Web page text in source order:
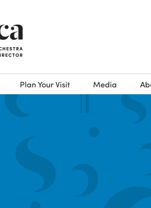
Plan Your Visit Media